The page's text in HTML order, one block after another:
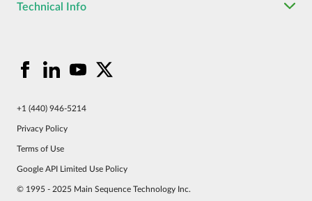
Technical Info
+1 (440) 946-5214
Privacy Policy
Terms of Use
Google API Limited Use Policy
© 1995 - 2025 Main Sequence Technology Inc.